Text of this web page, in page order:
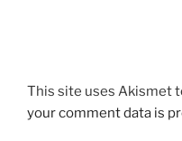
This site uses Akismet
your comment data is